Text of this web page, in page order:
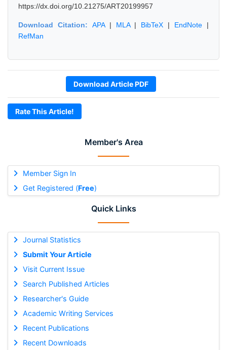
Member's Area
Member Sign In
Get Registered (Free)
Quick Links
Journal Statistics
Submit Your Article
Visit Current Issue
Search Published Articles
Researcher's Guide
Academic Writing Services
Recent Publications
Recent Downloads
https://dx.doi.org/10.21275/ART20199957
Download Citation: APA| MLA| BibTeX | EndNote |
RefMan
Download Article PDF
Rate This Article!